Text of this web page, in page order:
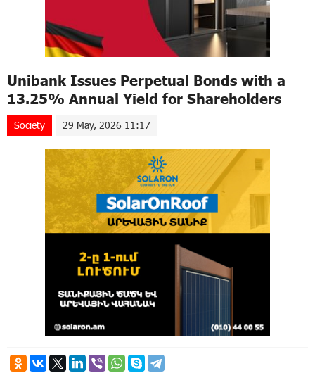
Unibank Issues Perpetual Bonds with a
13.25% Annual Yield for Shareholders
Society 29 May, 2026 11:17